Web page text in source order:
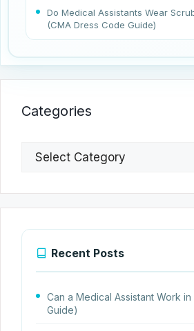
Do Medical Assistants Wear
(CMA Dress Code Guide)
Categories
Categories
Recent Posts
Can a Medical Assistant Work
Guide)